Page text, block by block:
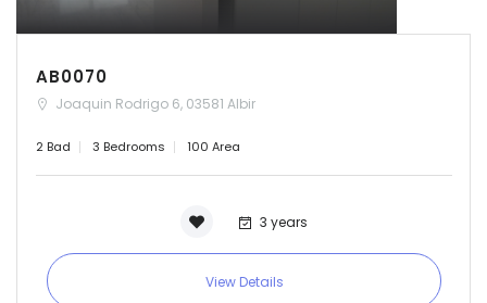
AB0070
Joaquin Rodrigo 6, 03581 Albir
2 Bad 3 Bedrooms 100 Area
3 years
View Details